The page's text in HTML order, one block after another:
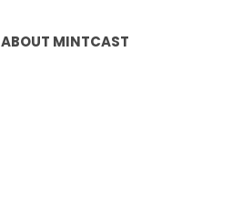
ABOUT MINTCAST